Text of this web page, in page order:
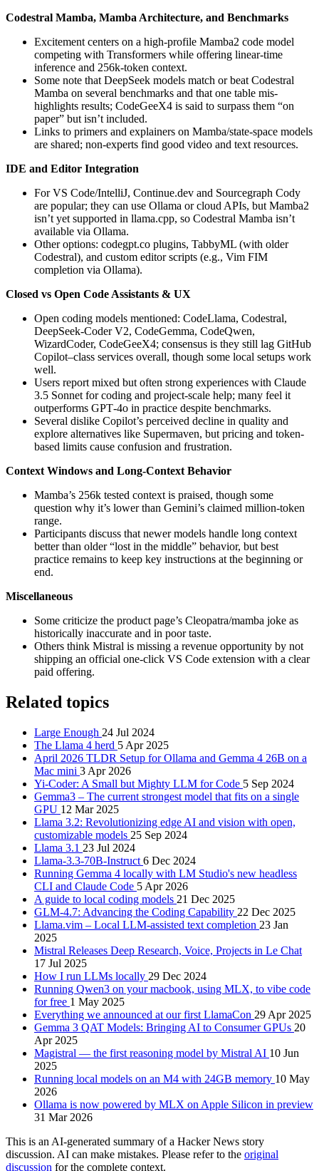
Codestral Mamba, Mamba Architecture, and Benchmarks
Excitement centers on a high-profile Mamba2 code model
competing with Transformers while offering linear-time
inference and 256k-token context.
Some note that DeepSeek models match or beat Codestral
Mamba on several benchmarks and that one table mis-
highlights results; CodeGeeX4 is said to surpass them “on
paper” but isn’t included.
Links to primers and explainers on Mamba/state-space models
are shared; non-experts find good video and text resources.
IDE and Editor Integration
For VS Code/IntelliJ, Continue.dev and Sourcegraph Cody
are popular; they can use Ollama or cloud APIs, but Mamba2
isn’t yet supported in llama.cpp, so Codestral Mamba isn’t
available via Ollama.
Other options: codegpt.co plugins, TabbyML (with older
Codestral), and custom editor scripts (e.g., Vim FIM
completion via Ollama).
Closed vs Open Code Assistants & UX
Open coding models mentioned: CodeLlama, Codestral,
DeepSeek-Coder V2, CodeGemma, CodeQwen,
WizardCoder, CodeGeeX4; consensus is they still lag GitHub
Copilot–class services overall, though some local setups work
well.
Users report mixed but often strong experiences with Claude
3.5 Sonnet for coding and project-scale help; many feel it
outperforms GPT‑4o in practice despite benchmarks.
Several dislike Copilot’s perceived decline in quality and
explore alternatives like Supermaven, but pricing and token-
based limits cause confusion and frustration.
Context Windows and Long-Context Behavior
Mamba’s 256k tested context is praised, though some
question why it’s lower than Gemini’s claimed million-token
range.
Participants discuss that newer models handle long context
better than older “lost in the middle” behavior, but best
practice remains to keep key instructions at the beginning or
end.
Miscellaneous
Some criticize the product page’s Cleopatra/mamba joke as
historically inaccurate and in poor taste.
Others think Mistral is missing a revenue opportunity by not
shipping an official one-click VS Code extension with a clear
paid offering.
Related topics
Large Enough 24 Jul 2024
The Llama 4 herd 5 Apr 2025
April 2026 TLDR Setup for Ollama and Gemma 4 26B on a
Mac mini 3 Apr 2026
Yi-Coder: A Small but Mighty LLM for Code 5 Sep 2024
Gemma3 – The current strongest model that fits on a single
GPU 12 Mar 2025
Llama 3.2: Revolutionizing edge AI and vision with open,
customizable models 25 Sep 2024
Llama 3.1 23 Jul 2024
Llama-3.3-70B-Instruct 6 Dec 2024
Running Gemma 4 locally with LM Studio's new headless
CLI and Claude Code 5 Apr 2026
A guide to local coding models 21 Dec 2025
GLM-4.7: Advancing the Coding Capability 22 Dec 2025
Llama.vim – Local LLM-assisted text completion 23 Jan
2025
Mistral Releases Deep Research, Voice, Projects in Le Chat
17 Jul 2025
How I run LLMs locally 29 Dec 2024
Running Qwen3 on your macbook, using MLX, to vibe code
for free 1 May 2025
Everything we announced at our first LlamaCon 29 Apr 2025
Gemma 3 QAT Models: Bringing AI to Consumer GPUs 20
Apr 2025
Magistral — the first reasoning model by Mistral AI 10 Jun
2025
Running local models on an M4 with 24GB memory 10 May
2026
Ollama is now powered by MLX on Apple Silicon in preview
31 Mar 2026
This is an AI-generated summary of a Hacker News story
discussion. AI can make mistakes. Please refer to the original
discussion for the complete context.